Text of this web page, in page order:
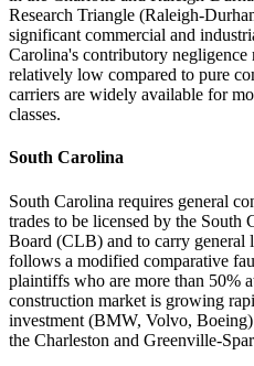
Research Triangle (Raleigh-
significant commercial and
Carolina's contributory negligence
relatively low compared to pure
carriers are widely available for
classes.
South Carolina
South Carolina requires general
trades to be licensed by the South
Board (CLB) and to carry general
follows a modified comparative
plaintiffs who are more than 50%
construction market is growing
investment (BMW, Volvo,
the Charleston and Greenville-